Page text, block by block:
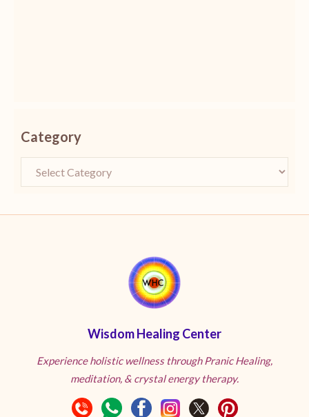
Category
Wisdom Healing Center
Experience holistic wellness through Pranic Healing,
meditation, & crystal energy therapy.